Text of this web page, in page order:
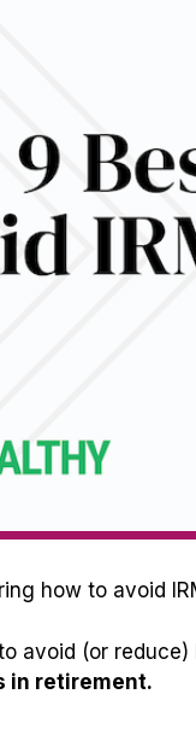
how to avoid
avoid (or reduce)
in retirement.